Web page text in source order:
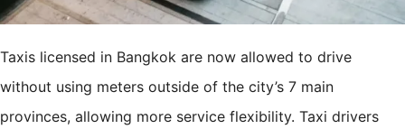
Taxis licensed in Bangkok are now allowed to drive
without using meters outside of the city’s 7 main
provinces, allowing more service flexibility. Taxi drivers